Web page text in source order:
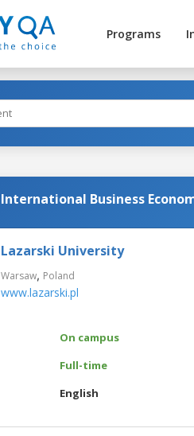
Programs
International Business
Lazarski University
Warsaw, Poland
www.lazarski.pl
On campus
Full-time
English